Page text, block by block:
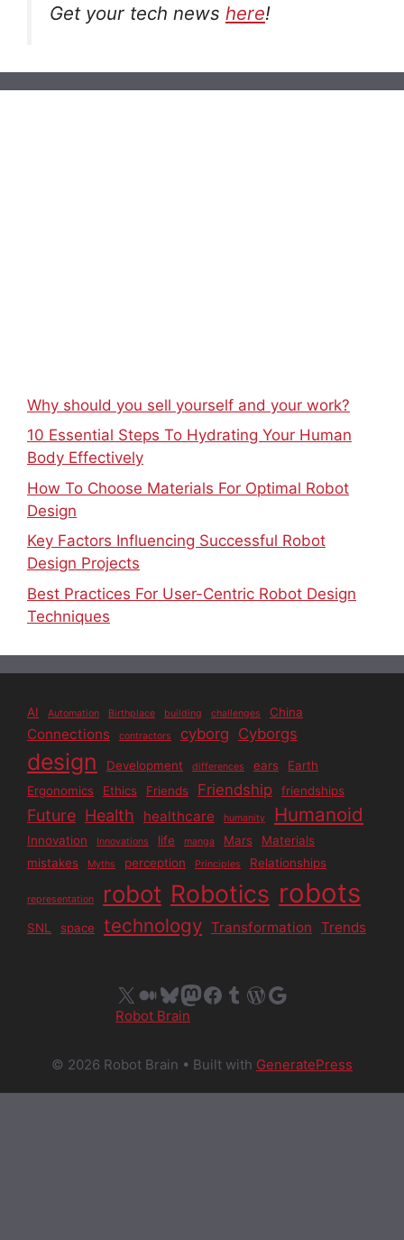
Get your tech news here!
Why should you sell yourself and your work?
10 Essential Steps To Hydrating Your Human
Body Effectively
How To Choose Materials For Optimal Robot
Design
Key Factors Influencing Successful Robot
Design Projects
Best Practices For User-Centric Robot Design
Techniques
AI Automation Birthplace building challenges China
Connections contractors cyborg Cyborgs
design Development differences ears
Earth
Ergonomics
Ethics Friends Friendship friendships
Future Health healthcare humanity Humanoid
Innovation Innovations life manga Mars
Materials
mistakes
Myths perception Principles Relationships
representation robot Robotics robots
SNL space technology Transformation Trends
X Medium
Bluesky
Mastodon
Facebook
Tumblr
WordPress
Google
Robot Brain
© 2026 Robot Brain • Built with GeneratePress